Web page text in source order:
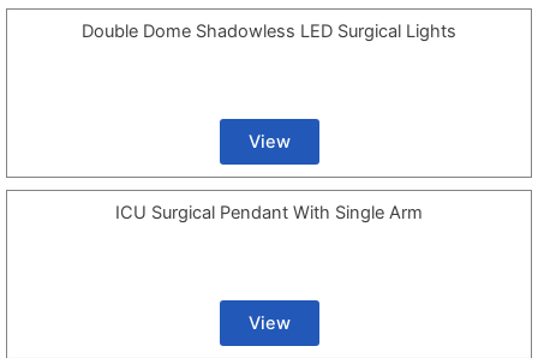
Double Dome Shadowless LED Surgical Lights
View
ICU Surgical Pendant With Single Arm
View